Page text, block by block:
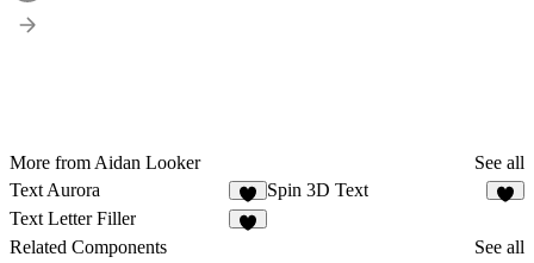
More from Aidan Looker
See all
Text Aurora
8
Spin 3D Text
Text Letter Filler
Related Components
See all